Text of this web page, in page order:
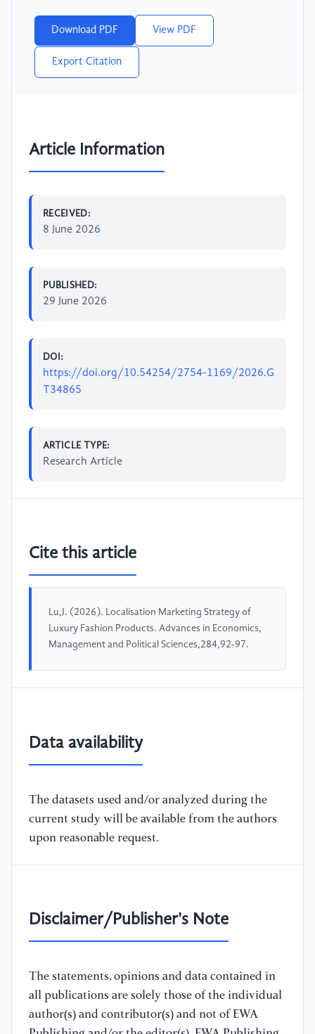
Download PDF View PDF
Export Citation
Article Information
RECEIVED:
8 June 2026
PUBLISHED:
29 June 2026
DOI:
https://doi.org/10.54254/2754-1169/2026.G
T34865
ARTICLE TYPE:
Research Article
Cite this article
Lu,J. (2026). Localisation Marketing Strategy of
Luxury Fashion Products. Advances in Economics,
Management and Political Sciences,284,92-97.
Data availability
The datasets used and/or analyzed during the
current study will be available from the authors
upon reasonable request.
Disclaimer/Publisher's Note
The statements, opinions and data contained in
all publications are solely those of the individual
author(s) and contributor(s) and not of EWA